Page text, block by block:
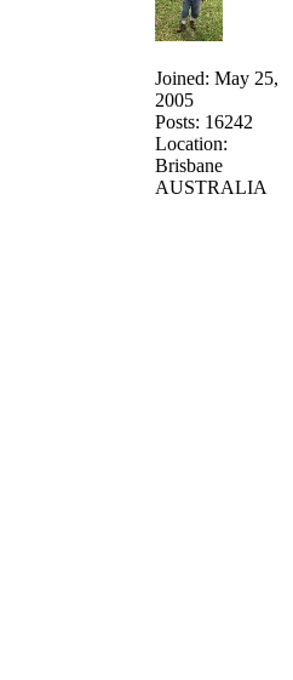
Joined: May 25,
2005
Posts: 16242
Location:
Brisbane
AUSTRALIA